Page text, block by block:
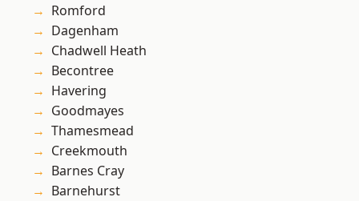
Romford
Dagenham
Chadwell Heath
Becontree
Havering
Goodmayes
Thamesmead
Creekmouth
Barnes Cray
Barnehurst